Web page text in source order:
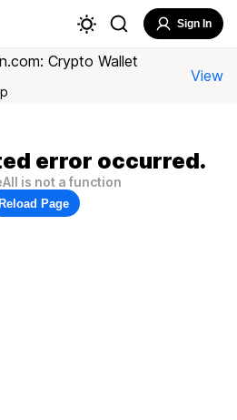
Sign In
Crypto Wallet
View
error occurred.
is not a function
Page